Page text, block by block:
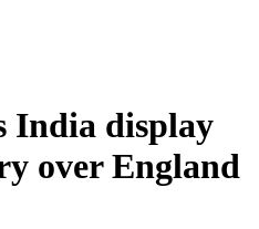
India display
over England